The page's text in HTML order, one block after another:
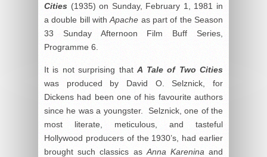
Cities (1935) on Sunday, February 1, 1981 in
a double bill withApache as part of the Season
33 Sunday Afternoon Film Buff Series,
Programme 6.
It is not surprising thatA Tale of Two Cities
was produced by David O. Selznick, for
Dickens had been one of his favourite authors
since he was a youngster. Selznick, one of the
most literate, meticulous, and tasteful
Hollywood producers of the 1930’s, had earlier
brought such classics as Anna Karenina and